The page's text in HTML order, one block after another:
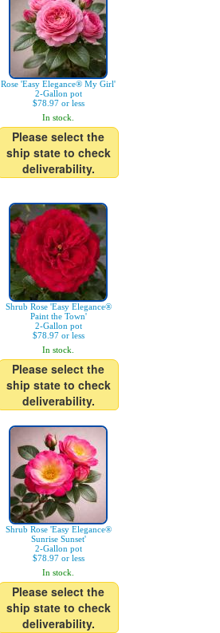
Rose 'Easy Elegance® My Girl'
2-Gallon pot
$78.97 or less
In stock.
Please select the
ship state to check
deliverability.
Shrub Rose 'Easy Elegance®
Paint the Town'
2-Gallon pot
$78.97 or less
In stock.
Please select the
ship state to check
deliverability.
Shrub Rose 'Easy Elegance®
Sunrise Sunset'
2-Gallon pot
$78.97 or less
In stock.
Please select the
ship state to check
deliverability.